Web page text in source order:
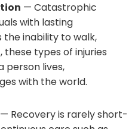
— Catastrophic
with lasting
the inability to walk,
types of injuries
person lives,
with the world.
— Recovery is rarely short-